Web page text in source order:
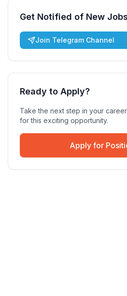
Get Notified of New Jobs
Join Telegram Channel
Ready to Apply?
Take the next step in your
for this exciting opportunity.
Apply for